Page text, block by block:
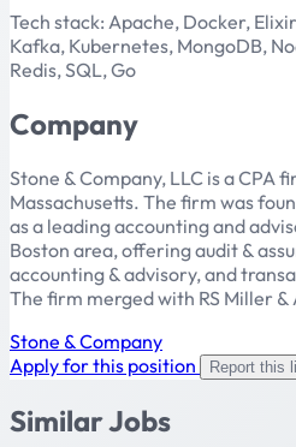
Tech stack: Apache, Docker,
Kafka, Kubernetes, MongoDB,
Redis, SQL, Go
Company
Stone & Company, LLC is a CPA
Massachusetts. The firm was
as a leading accounting and
Boston area, offering audit &
accounting & advisory, and
The firm merged with RS Miller &
Stone & Company
Apply for this position
Report this
Similar Jobs